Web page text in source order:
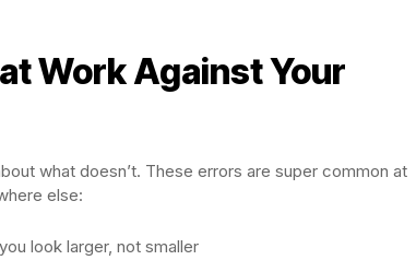
Work Against Your
what doesn’t. These errors are super common at
else:
look larger, not smaller